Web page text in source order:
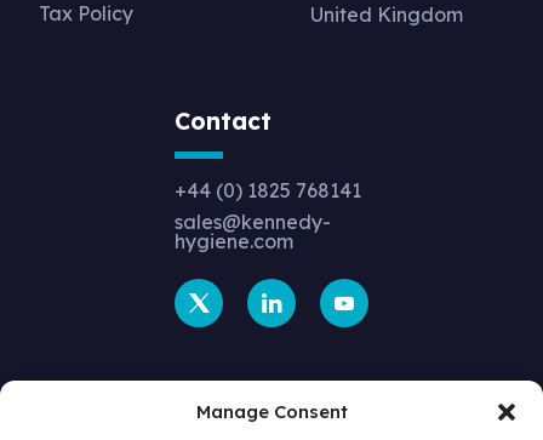
Manage Consent
Tax Policy
United Kingdom
Contact
+44 (0) 1825 768141
sales@kennedy-
hygiene.com